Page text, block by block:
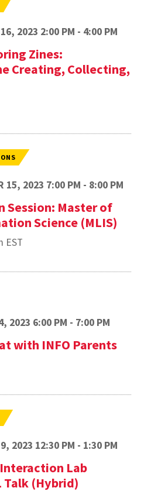
2023 2:00 PM - 4:00 PM
Zines:
Creating, Collecting,
15, 2023 7:00 PM - 8:00 PM
Master of
Science (MLIS)
EST
2023 6:00 PM - 7:00 PM
with INFO Parents
2023 12:30 PM - 1:30 PM
Lab
Talk (Hybrid)